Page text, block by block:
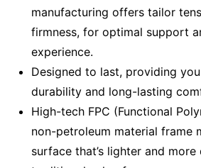
manufacturing offers tailor
firmness, for optimal support
experience.
Designed to last, providing
durability and long-lasting
High-tech FPC (Functional
non-petroleum material frame
surface that’s lighter and more